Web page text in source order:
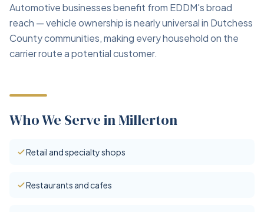
Automotive businesses benefit from EDDM's broad
reach — vehicle ownership is nearly universal in Dutchess
County communities, making every household on the
carrier route a potential customer.
Who We Serve in Millerton
Retail and specialty shops
Restaurants and cafes